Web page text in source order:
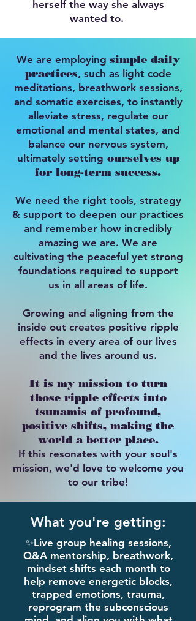
herself the way she always
wanted to.
We are employing simple daily
practices, such as light code
meditations, breathwork sessions,
and somatic exercises, to instantly
alleviate stress, regulate our
emotional and mental states, and
balance our nervous system,
ultimately setting ourselves up
for long-term success.
We need the right tools, strategy
& support to deepen our practices
and remember how incredibly
amazing we are. We are
cultivating the peaceful yet strong
foundations required to support
us in all areas of life.
Growing and aligning from the
inside out creates positive ripple
effects in every area of our lives
and the lives around us.
It is my mission to turn
those ripple effects into
tsunamis of profound,
positive shifts, making the
world a better place.
If this resonates with your soul's
mission, we'd love to welcome you
to our tribe!​​​
What you're getting:
​✨Live group healing sessions,
Q&A mentorship, breathwork,
mindset shifts each month to
help remove energetic blocks,
trapped emotions, trauma,
reprogram the subconscious